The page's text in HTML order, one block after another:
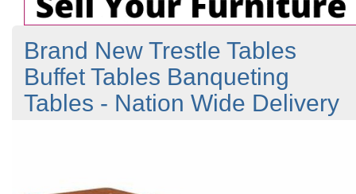
Brand New Trestle Tables
Buffet Tables Banqueting
Tables - Nation Wide Delivery